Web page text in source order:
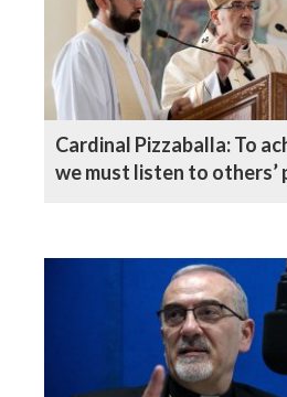
Cardinal Pizzaballa: To
we must listen to others’